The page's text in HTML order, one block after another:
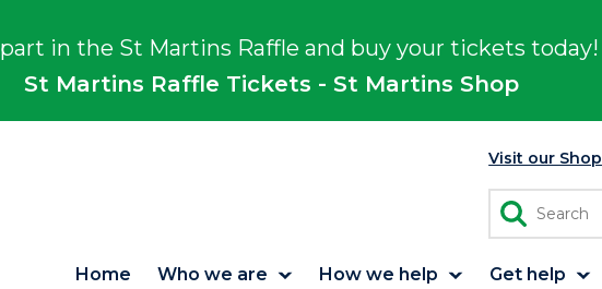
in the St Martins Raffle and buy your tickets today!
St Martins Raffle Tickets - St Martins Shop
Visit our Shop
Home Who we are How we help Get help